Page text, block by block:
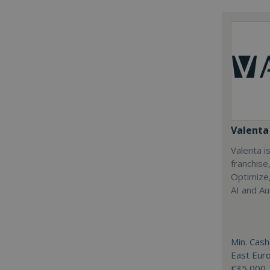
Valenta
Valenta
AI and
Min.
East